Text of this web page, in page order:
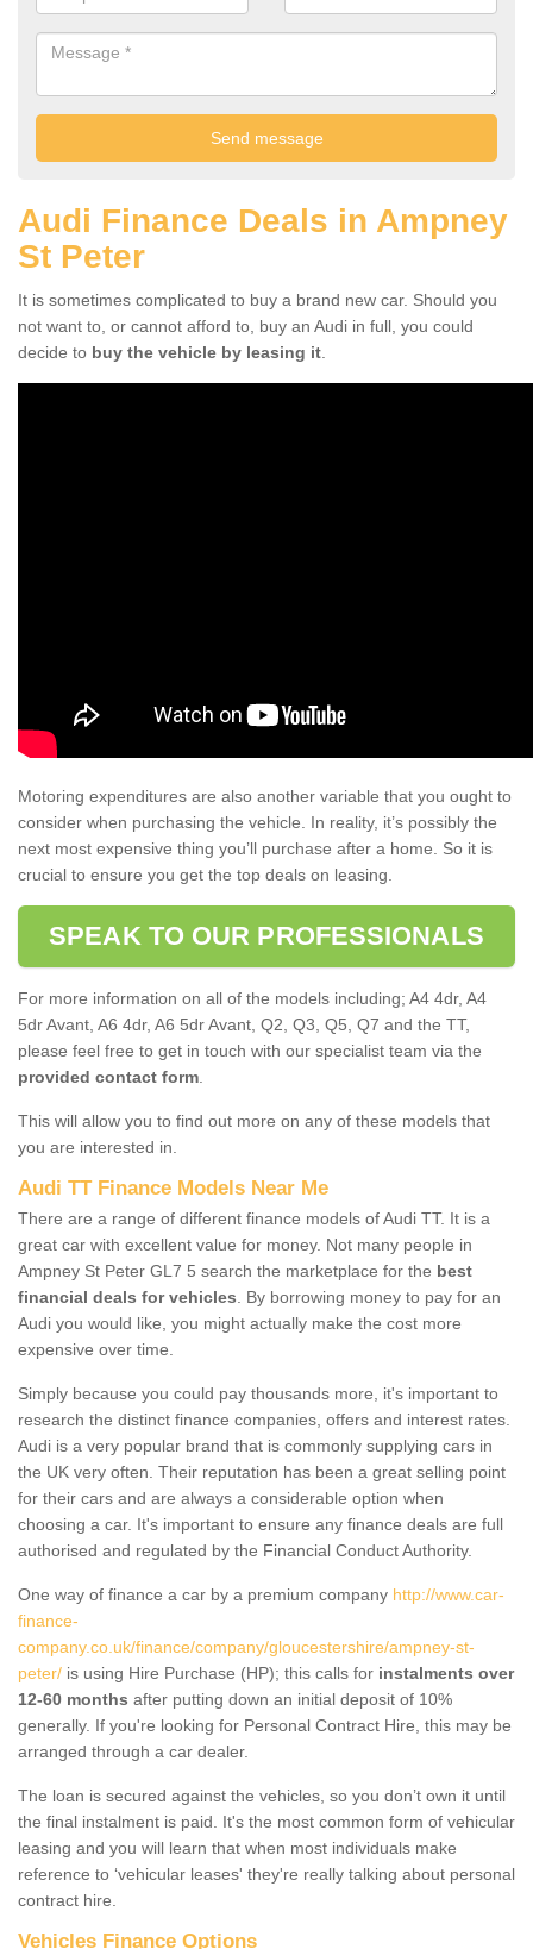
Audi Finance Deals in Ampney
St Peter
It is sometimes complicated to buy a brand new car. Should you
not want to, or cannot afford to, buy an Audi in full, you could
decide to buy the vehicle by leasing it
Motoring expenditures are also another variable that you ought to
consider when purchasing the vehicle. In reality, it’s possibly the
next most expensive thing you’ll purchase after a home. So it is
crucial to ensure you get the top deals on leasing.
SPEAK TO OUR PROFESSIONALS
For more information on all of the models including; A4 4dr, A4
5dr Avant, A6 4dr, A6 5dr Avant, Q2, Q3, Q5, Q7 and the TT,
please feel free to get in touch with our specialist team via the
provided contact form
This will allow you to find out more on any of these models that
you are interested in.
Audi TT Finance Models Near Me
There are a range of different finance models of Audi TT. It is a
great car with excellent value for money. Not many people in
Ampney St Peter GL7 5 search the marketplace for the best
financial deals for vehicles . By borrowing money to pay for an
Audi you would like, you might actually make the cost more
expensive over time.
Simply because you could pay thousands more, it's important to
research the distinct finance companies, offers and interest rates.
Audi is a very popular brand that is commonly supplying cars in
the UK very often. Their reputation has been a great selling point
for their cars and are always a considerable option when
choosing a car. It's important to ensure any finance deals are full
authorised and regulated by the Financial Conduct Authority.
One way of finance a car by a premium company http://www.car-
finance-
company.co.uk/finance/company/gloucestershire/ampney-st-
peter/ is using Hire Purchase (HP); this calls for instalments over
12-60 months after putting down an initial deposit of 10%
generally. If you're looking for Personal Contract Hire, this may be
arranged through a car dealer.
The loan is secured against the vehicles, so you don’t own it until
the final instalment is paid. It's the most common form of vehicular
leasing and you will learn that when most individuals make
reference to ‘vehicular leases' they're really talking about personal
contract hire.
Vehicles Finance Options